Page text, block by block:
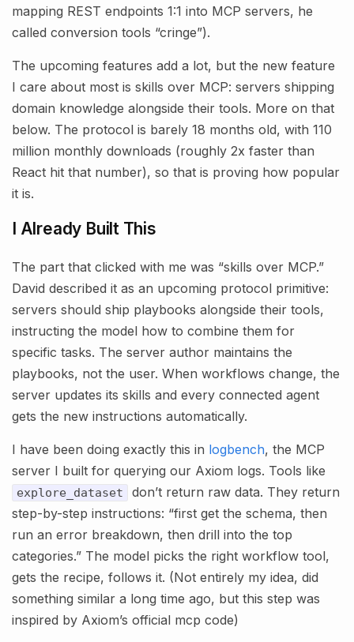
mapping REST endpoints 1:1 into MCP servers, he
called conversion tools “cringe”).
The upcoming features add a lot, but the new feature
I care about most is skills over MCP: servers shipping
domain knowledge alongside their tools. More on that
below. The protocol is barely 18 months old, with 110
million monthly downloads (roughly 2x faster than
React hit that number), so that is proving how popular
it is.
I Already Built This
The part that clicked with me was “skills over MCP.”
David described it as an upcoming protocol primitive:
servers should ship playbooks alongside their tools,
instructing the model how to combine them for
specific tasks. The server author maintains the
playbooks, not the user. When workflows change, the
server updates its skills and every connected agent
gets the new instructions automatically.
I have been doing exactly this in logbench, the MCP
server I built for querying our Axiom logs. Tools like
explore_dataset
don’t return raw data. They return
step-by-step instructions: “first get the schema, then
run an error breakdown, then drill into the top
categories.” The model picks the right workflow tool,
gets the recipe, follows it. (Not entirely my idea, did
something similar a long time ago, but this step was
inspired by Axiom’s official mcp code)